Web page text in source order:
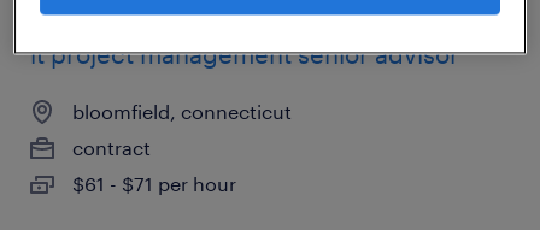
it project management senior advisor
bloomfield, connecticut
contract
$61 - $71 per hour